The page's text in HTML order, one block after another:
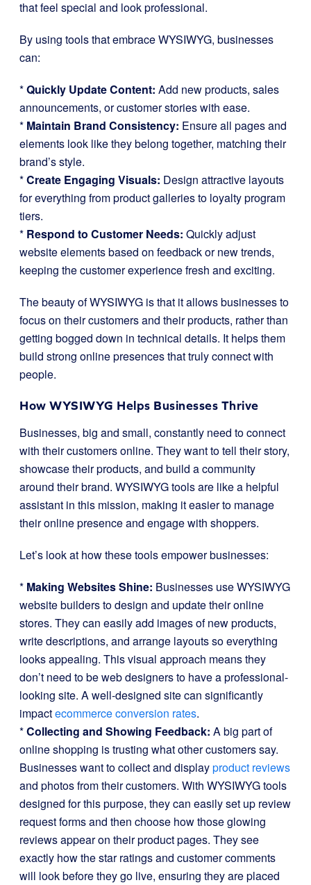
that feel special and look professional.
By using tools that embrace WYSIWYG, businesses
can:
*Quickly Update Content: Add new products, sales
announcements, or customer stories with ease.
* Maintain Brand Consistency: Ensure all pages and
elements look like they belong together, matching their
brand’s style.
*Create Engaging Visuals: Design attractive layouts
for everything from product galleries to loyalty program
tiers.
* Respond to Customer Needs: Quickly adjust
website elements based on feedback or new trends,
keeping the customer experience fresh and exciting.
The beauty of WYSIWYG is that it allows businesses to
focus on their customers and their products, rather than
getting bogged down in technical details. It helps them
build strong online presences that truly connect with
people.
How WYSIWYG Helps Businesses Thrive
Businesses, big and small, constantly need to connect
with their customers online. They want to tell their story,
showcase their products, and build a community
around their brand. WYSIWYG tools are like a helpful
assistant in this mission, making it easier to manage
their online presence and engage with shoppers.
Let’s look at how these tools empower businesses:
* Making Websites Shine: Businesses use WYSIWYG
website builders to design and update their online
stores. They can easily add images of new products,
write descriptions, and arrange layouts so everything
looks appealing. This visual approach means they
don’t need to be web designers to have a professional-
looking site. A well-designed site can significantly
impactecommerce conversion rates.
*Collecting and Showing Feedback: A big part of
online shopping is trusting what other customers say.
Businesses want to collect and displayproduct reviews
and photos from their customers. With WYSIWYG tools
designed for this purpose, they can easily set up review
request forms and then choose how those glowing
reviews appear on their product pages. They see
exactly how the star ratings and customer comments
will look before they go live, ensuring they are placed